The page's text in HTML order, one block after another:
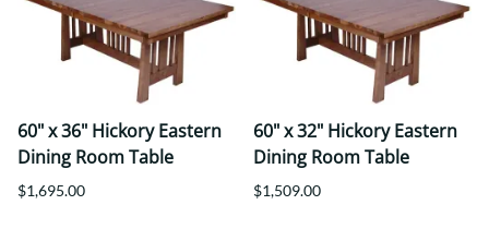
60" x 36" Hickory Eastern
Dining Room Table
$1,695.00
60" x 32" Hickory Eastern
Dining Room Table
$1,509.00